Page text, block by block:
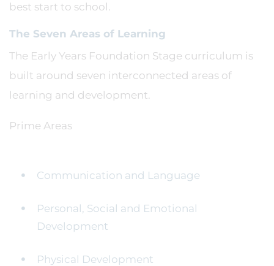
best start to school.
The Seven Areas of Learning
The Early Years Foundation Stage curriculum is
built around seven interconnected areas of
learning and development.
Prime Areas
Communication and Language
Personal, Social and Emotional
Development
Physical Development